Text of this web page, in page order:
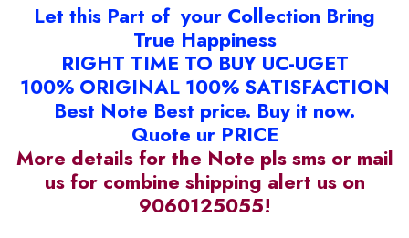
Let this Part of your Collection Bring
True Happiness
RIGHT TIME TO BUY UC-UGET
100% ORIGINAL 100% SATISFACTION
Best Note Best price. Buy it now.
Quote ur PRICE
More details for the Note pls sms or mail
us for combine shipping alert us on
9060125055!